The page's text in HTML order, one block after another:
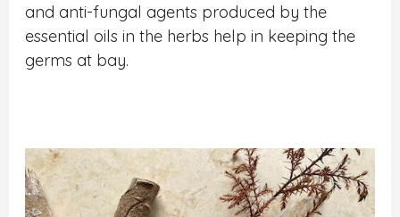
and anti-fungal agents produced by the
essential oils in the herbs help in keeping the
germs at bay.